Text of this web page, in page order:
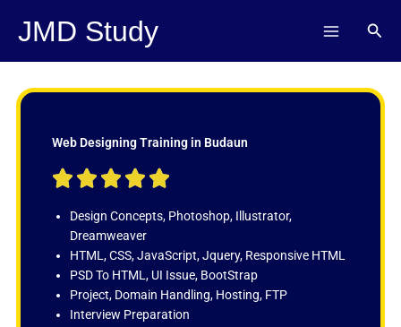
JMD Study
Web Designing Training in Budaun
    
t
d
5
o
u
Design Concepts, Photoshop, Illustrator,
Dreamweaver
HTML, CSS, JavaScript, Jquery, Responsive HTML
PSD To HTML, UI Issue, BootStrap
Project, Domain Handling, Hosting, FTP
Interview Preparation